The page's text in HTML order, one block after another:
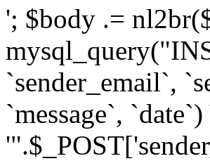
'; $body .=
`sender_email`,
`message`,